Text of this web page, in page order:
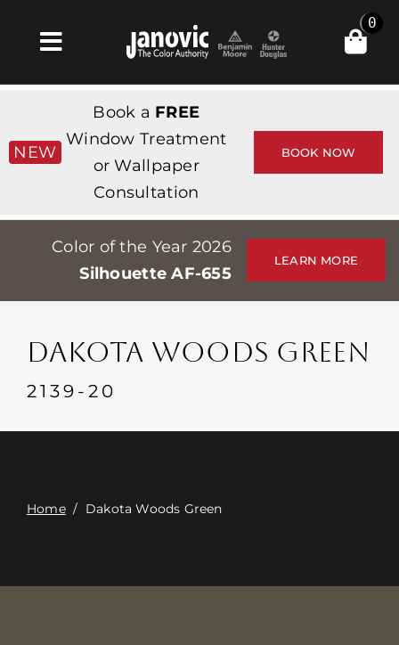
Toggle
Navigation
Products & Services
Tienda
Professionals
Stores
Events
Contacte con
0
NEW
Book a FREE
Window Treatment
or Wallpaper
Consultation
BOOK NOW
Color of the Year 2026
Silhouette AF-655
LEARN MORE
DAKOTA WOODS GREEN
2139-20
Home/ Dakota Woods Green